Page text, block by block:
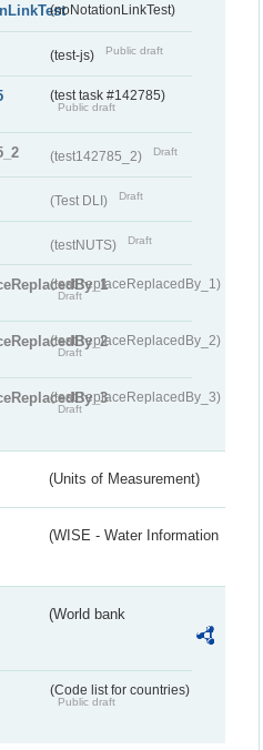
(noNotationLinkTest)
(test-js) Public draft
(test task #142785)
Public draft
(test142785_2) Draft
(Test DLI) Draft
(testNUTS) Draft
(testReplaceReplacedBy_1)
Draft
(testReplaceReplacedBy_2)
Draft
(testReplaceReplacedBy_3)
Draft
(Units of Measurement)
(WISE - Water Information
(World bank
(Code list for countries)
Public draft